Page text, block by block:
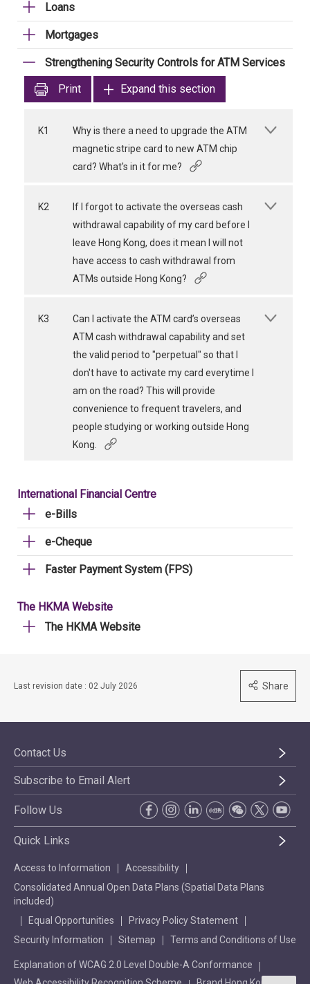
Loans
Mortgages
Strengthening Security Controls for ATM Services
Print
Expand this section
K1
Why is there a need to upgrade the ATM
magnetic stripe card to new ATM chip
card? What's in it for me?
K2
If I forgot to activate the overseas cash
withdrawal capability of my card before I
leave Hong Kong, does it mean I will not
have access to cash withdrawal from
ATMs outside Hong Kong?
K3
Can I activate the ATM card’s overseas
ATM cash withdrawal capability and set
the valid period to "perpetual" so that I
don't have to activate my card everytime I
am on the road? This will provide
convenience to frequent travelers, and
people studying or working outside Hong
Kong.
International Financial Centre
e-Bills
e-Cheque
Faster Payment System (FPS)
The HKMA Website
The HKMA Website
Last revision date : 02 July 2026 Share
Contact Us
Subscribe to Email Alert
Follow Us
Quick Links
Access to Information
Accessibility
Consolidated Annual Open Data Plans (Spatial Data Plans
included)
Equal Opportunities
Privacy Policy Statement
Security Information
Sitemap Terms and Conditions of Use
Explanation of WCAG 2.0 Level Double-A Conformance